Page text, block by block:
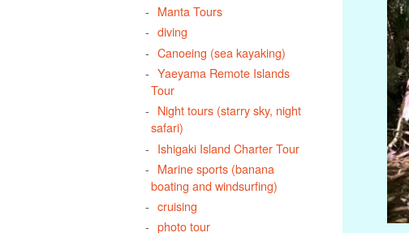
Manta Tours
diving
Canoeing (sea kayaking)
Yaeyama Remote Islands
Tour
Night tours (starry sky, night
safari)
Ishigaki Island Charter Tour
Marine sports (banana
boating and windsurfing)
cruising
photo tour